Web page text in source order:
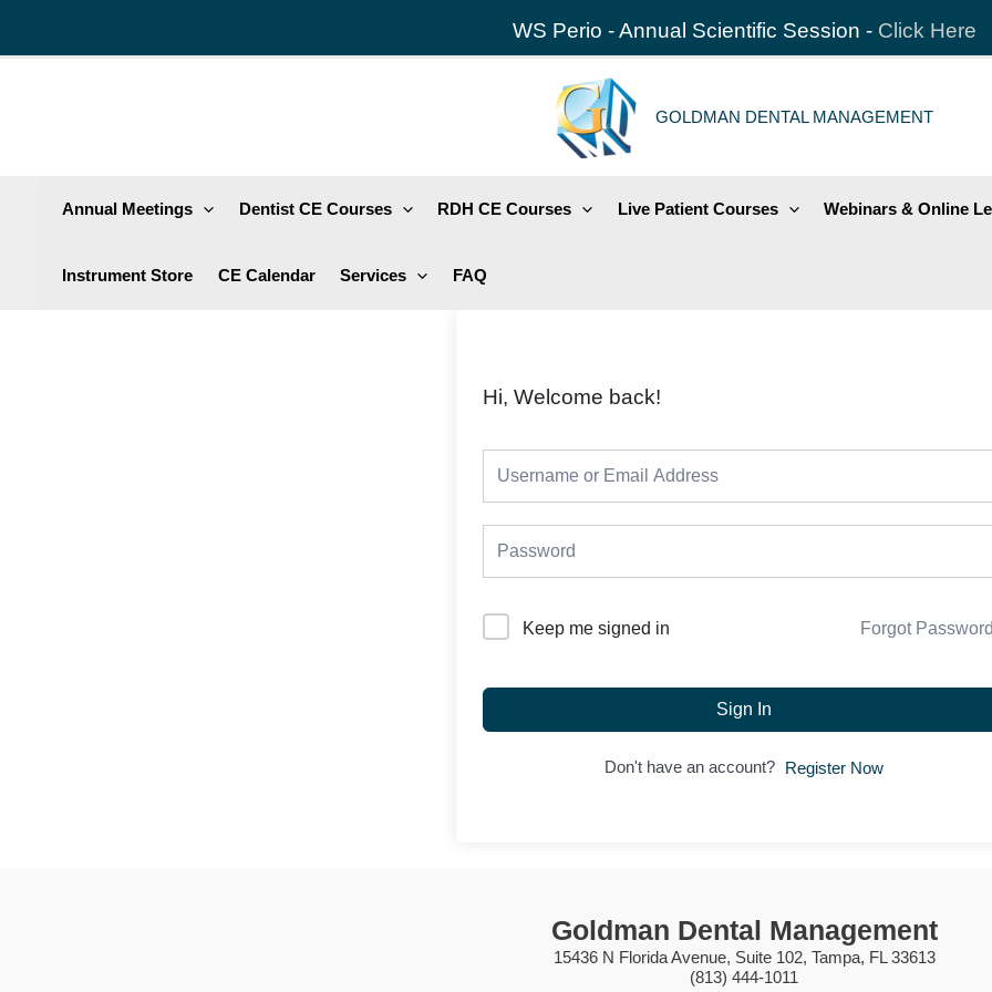
WS Perio - Annual Scientific Session - Click Here
GOLDMAN DENTAL MANAGEMENT
Annual Meetings Dentist CE Courses RDH CE Courses Live Patient Courses Webinars & Online
Instrument Store CE Calendar Services FAQ
Hi, Welcome back!
Keep me signed in Forgot
Sign In
Don't have an account? Register Now
Goldman Dental Management
15436 N Florida Avenue, Suite 102, Tampa, FL 33613
(813) 444-1011